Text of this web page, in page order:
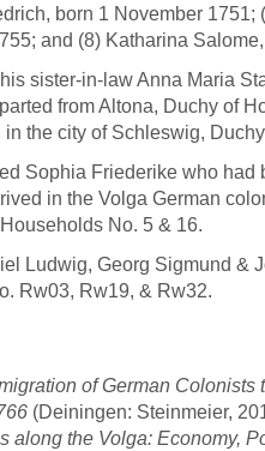
born 1 November 1751;
and (8) Katharina
sister-in-law Anna Maria
from Altona, Duchy of
the city of Schleswig,
Sophia Friederike who had
in the Volga German
No. 5 & 16.
Ludwig, Georg Sigmund &
Rw03, Rw19, & Rw32.
of German Colonists
(Deiningen: Steinmeier,
along the Volga: Economy,